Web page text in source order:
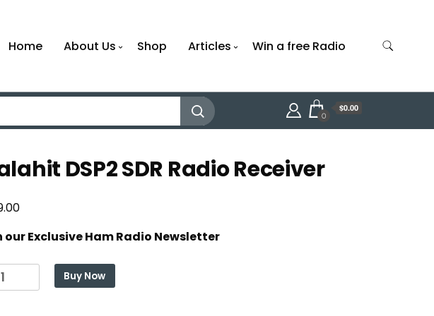
Home About Us Shop Articles Win a free Radio
0
$0.00
DSP2 SDR Radio Receiver
our Exclusive Ham Radio Newsletter
Buy Now